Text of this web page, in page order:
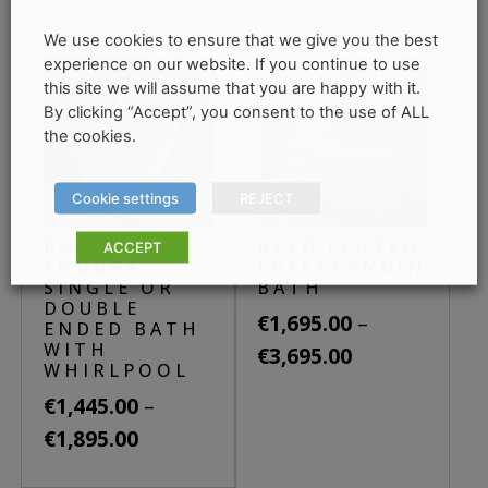
€3,980.00
multiple
variants.
The
options
may
be
chosen
product
page
€1,775.00
through
€1,880.00
product
has
multiple
chosen
on
the
PACIFIC
ENDURA
SINGLE OR
DOUBLE
ENDED BATH
WITH
WHIRLPOOL
€1,445.00 –
€1,895.00Price
BATH
€1,695.00 –
€3,695.00Price
We use cookies to ensure that we give you the best
experience on our website. If you continue to use
this site we will assume that you are happy with it.
By clicking “Accept”, you consent to the use of ALL
the cookies.
Cookie settings
ACCEPT